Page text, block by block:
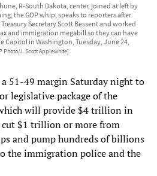
R-South Dakota, center, joined at left by
the GOP whip, speaks to reporters after
Secretary Scott Bessent and worked
and immigration megabill so they can have
Capitol in Washington, Tuesday, June 24,
Photo/J. Scott Applewhite]
a 51-49 margin Saturday night to
legislative package of the
will provide $4 trillion in
cut $1 trillion or more from
and pump hundreds of billions
the immigration police and the